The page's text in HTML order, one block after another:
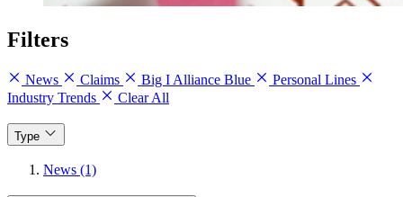
Filters
News Claims Big I Alliance Blue
Personal Lines
Industry Trends
Clear All
Type
News (1)